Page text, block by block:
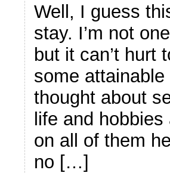
Well, I guess
stay. I’m not
but it can’t hurt
some attainable
thought about
life and
on all of them
no […]